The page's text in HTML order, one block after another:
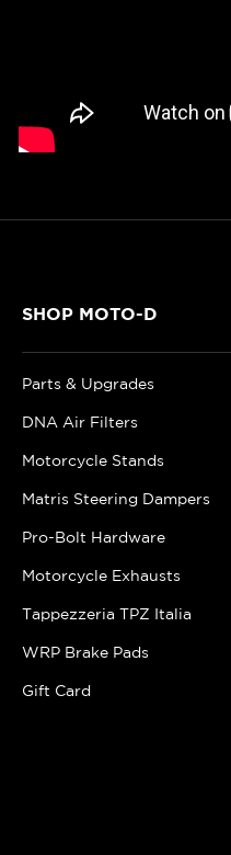
SHOP MOTO-D
Parts & Upgrades
DNA Air Filters
Motorcycle Stands
Matris Steering Dampers
Pro-Bolt Hardware
Motorcycle Exhausts
Tappezzeria TPZ Italia
WRP Brake Pads
Gift Card